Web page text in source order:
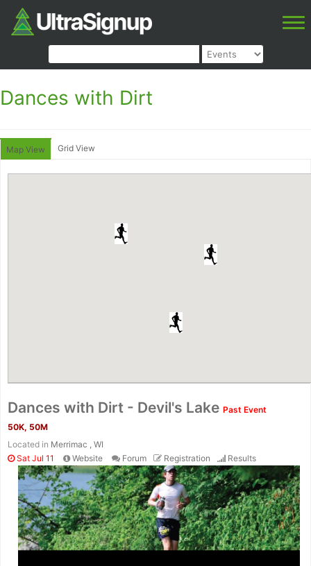
Dances with Dirt
Map View Grid View
Dances with Dirt - Devil's Lake Past Event
50K, 50M
Located in Merrimac , WI
Sat Jul 11
Website Forum Registration Results